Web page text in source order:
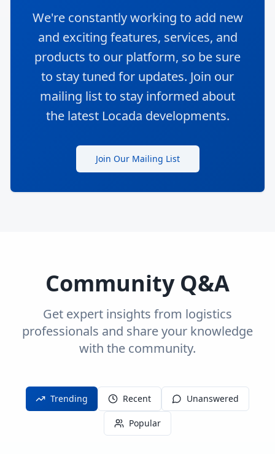
We're constantly working to add new
and exciting features, services, and
products to our platform, so be sure
to stay tuned for updates. Join our
mailing list to stay informed about
the latest Locada developments.
Join Our Mailing List
Community Q&A
Get expert insights from logistics
professionals and share your knowledge
with the community.
Trending Recent Unanswered
Popular